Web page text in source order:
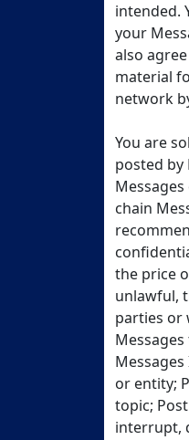
intended.
your
also
material
network
You are
posted by
chain
the price
unlawful,
parties or
or entity;
topic;
interrupt,